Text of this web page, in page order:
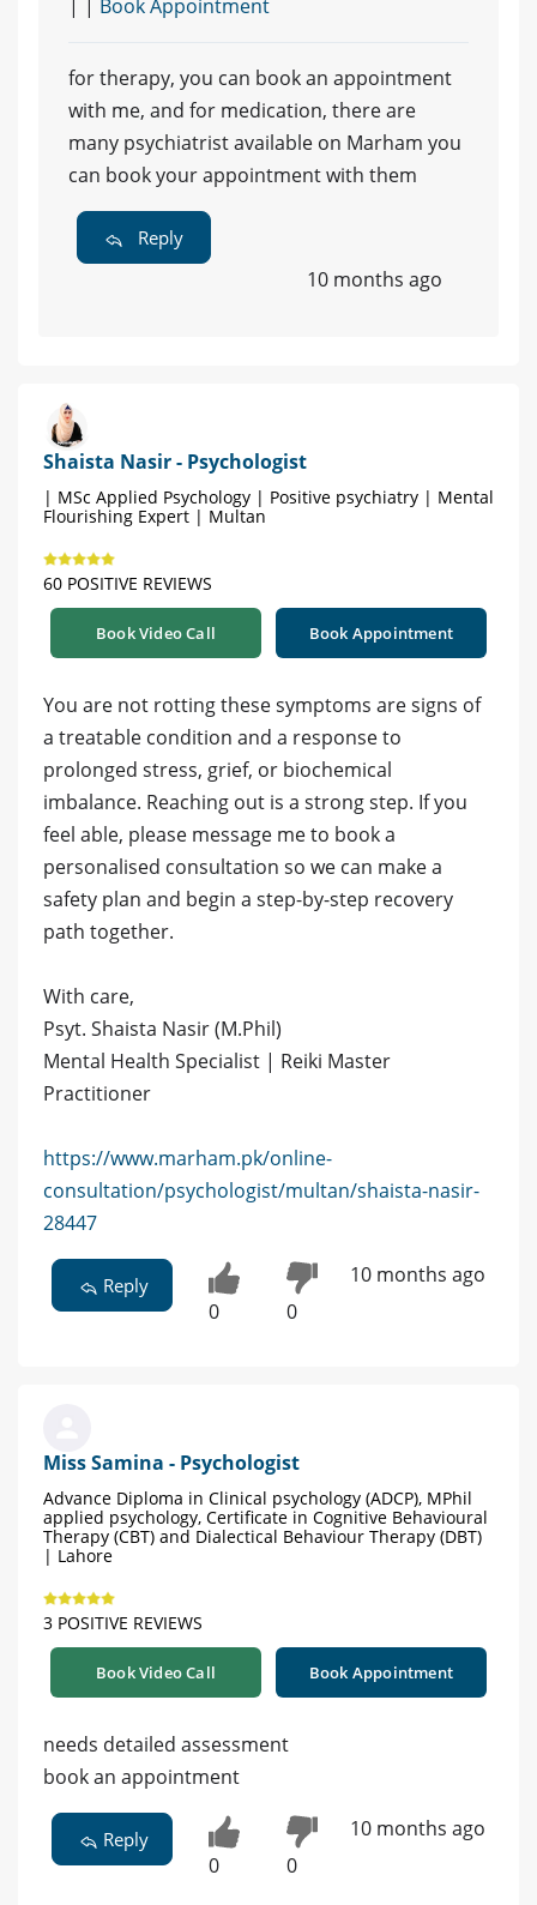
| | Book Appointment
for therapy, you can book an appointment
with me, and for medication, there are
many psychiatrist available on Marham you
can book your appointment with them
Reply
10 months ago
Shaista Nasir - Psychologist
| MSc Applied Psychology | Positive psychiatry | Mental
Flourishing Expert | Multan
60 POSITIVE REVIEWS
Book Video Call Book Appointment
You are not rotting these symptoms are signs of
a treatable condition and a response to
prolonged stress, grief, or biochemical
imbalance. Reaching out is a strong step. If you
feel able, please message me to book a
personalised consultation so we can make a
safety plan and begin a step-by-step recovery
path together.
With care,
Psyt. Shaista Nasir (M.Phil)
Mental Health Specialist | Reiki Master
Practitioner
https://www.marham.pk/online-
consultation/psychologist/multan/shaista-nasir-
28447
Reply
0 0
10 months ago
Miss Samina - Psychologist
Advance Diploma in Clinical psychology (ADCP), MPhil
applied psychology, Certificate in Cognitive Behavioural
Therapy (CBT) and Dialectical Behaviour Therapy (DBT)
| Lahore
3 POSITIVE REVIEWS
Book Video Call Book Appointment
needs detailed assessment
book an appointment
Reply
0 0
10 months ago